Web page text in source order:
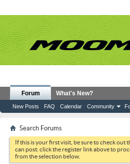
Forum
New Posts FAQ Calendar Community
What's New?
Search Forums
If this is your first visit, be sure to check out
can post: click the register link above to
from the selection below.